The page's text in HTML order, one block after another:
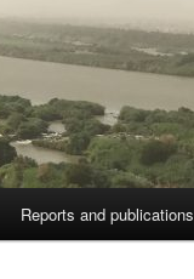
Reports and publications